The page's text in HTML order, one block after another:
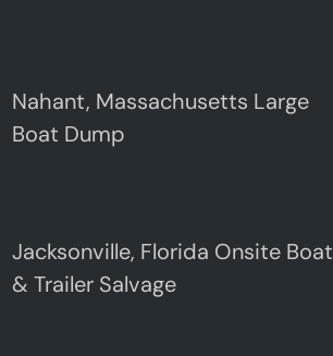
Nahant, Massachusetts Large
Boat Dump
Jacksonville, Florida Onsite Boat
& Trailer Salvage